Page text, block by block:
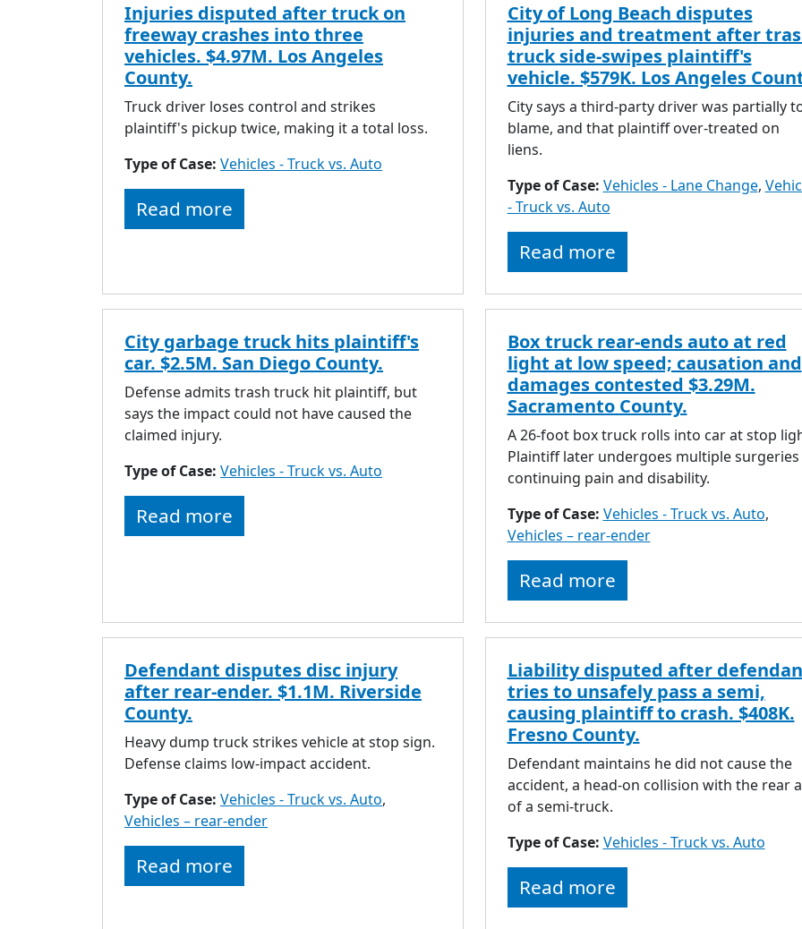
Injuries disputed after truck on
freeway crashes into three
vehicles. $4.97M. Los Angeles
County.
Truck driver loses control and strikes
plaintiff's pickup twice, making it a total loss.
Type of Case: Vehicles - Truck vs. Auto
Read more
City of Long Beach disputes
injuries and treatment after
truck side-swipes plaintiff's
vehicle. $579K. Los Angeles
City says a third-party driver was partially
blame, and that plaintiff over-treated on
liens.
Type of Case: Vehicles - Lane Change,
- Truck vs. Auto
Read more
City garbage truck hits plaintiff's
car. $2.5M. San Diego County.
Defense admits trash truck hit plaintiff, but
says the impact could not have caused the
claimed injury.
Type of Case: Vehicles - Truck vs. Auto
Read more
Box truck rear-ends auto at red
light at low speed; causation and
damages contested $3.29M.
Sacramento County.
A 26-foot box truck rolls into car at stop
Plaintiff later undergoes multiple
continuing pain and disability.
Type of Case: Vehicles - Truck vs. Auto,
Vehicles – rear-ender
Read more
Defendant disputes disc injury
after rear-ender. $1.1M. Riverside
County.
Heavy dump truck strikes vehicle at stop sign.
Defense claims low-impact accident.
Type of Case: Vehicles - Truck vs. Auto,
Vehicles – rear-ender
Read more
Liability disputed after
tries to unsafely pass a semi,
causing plaintiff to crash. $408K.
Fresno County.
Defendant maintains he did not cause the
accident, a head-on collision with the rear
of a semi-truck.
Type of Case: Vehicles - Truck vs. Auto
Read more